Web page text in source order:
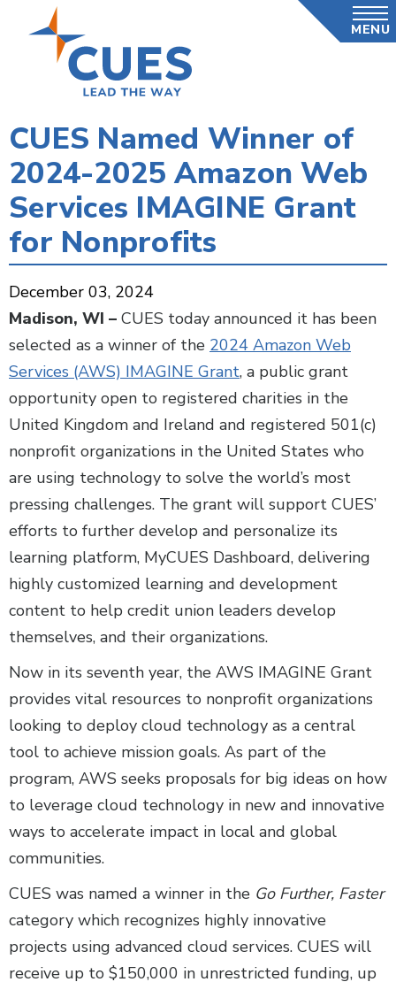
MENU
CUES Named Winner of
2024-2025 Amazon Web
Services IMAGINE Grant
for Nonprofits
December 03, 2024
Madison, WI – CUES today announced it has been
selected as a winner of the 2024 Amazon Web
Services (AWS) IMAGINE Grant, a public grant
opportunity open to registered charities in the
United Kingdom and Ireland and registered 501(c)
nonprofit organizations in the United States who
are using technology to solve the world’s most
pressing challenges. The grant will support CUES’
efforts to further develop and personalize its
learning platform, MyCUES Dashboard, delivering
highly customized learning and development
content to help credit union leaders develop
themselves, and their organizations.
Now in its seventh year, the AWS IMAGINE Grant
provides vital resources to nonprofit organizations
looking to deploy cloud technology as a central
tool to achieve mission goals. As part of the
program, AWS seeks proposals for big ideas on how
to leverage cloud technology in new and innovative
ways to accelerate impact in local and global
communities.
CUES was named a winner in the Go Further, Faster
category which recognizes highly innovative
projects using advanced cloud services. CUES will
receive up to $150,000 in unrestricted funding, up